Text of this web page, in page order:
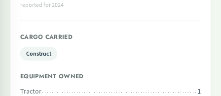
reported for 2024
CARGO CARRIED
Construct
EQUIPMENT OWNED
Tractor
1